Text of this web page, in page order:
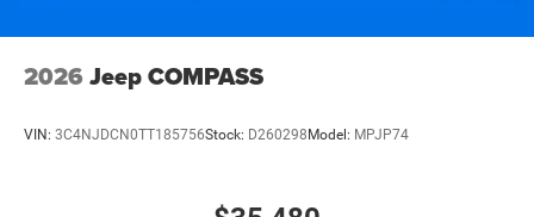
2026 Jeep COMPASS
VIN: 3C4NJDCN0TT185756Stock: D260298 Model: MPJP74